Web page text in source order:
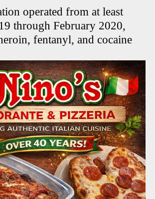
operated from at least
through February 2020,
fentanyl, and cocaine